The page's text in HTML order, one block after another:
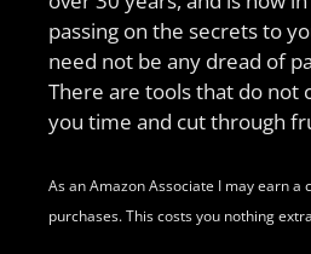
passing on the secrets to
need not be any dread of
There are tools that do not
you time and cut through
As an Amazon Associate I may earn
purchases. This costs you nothing